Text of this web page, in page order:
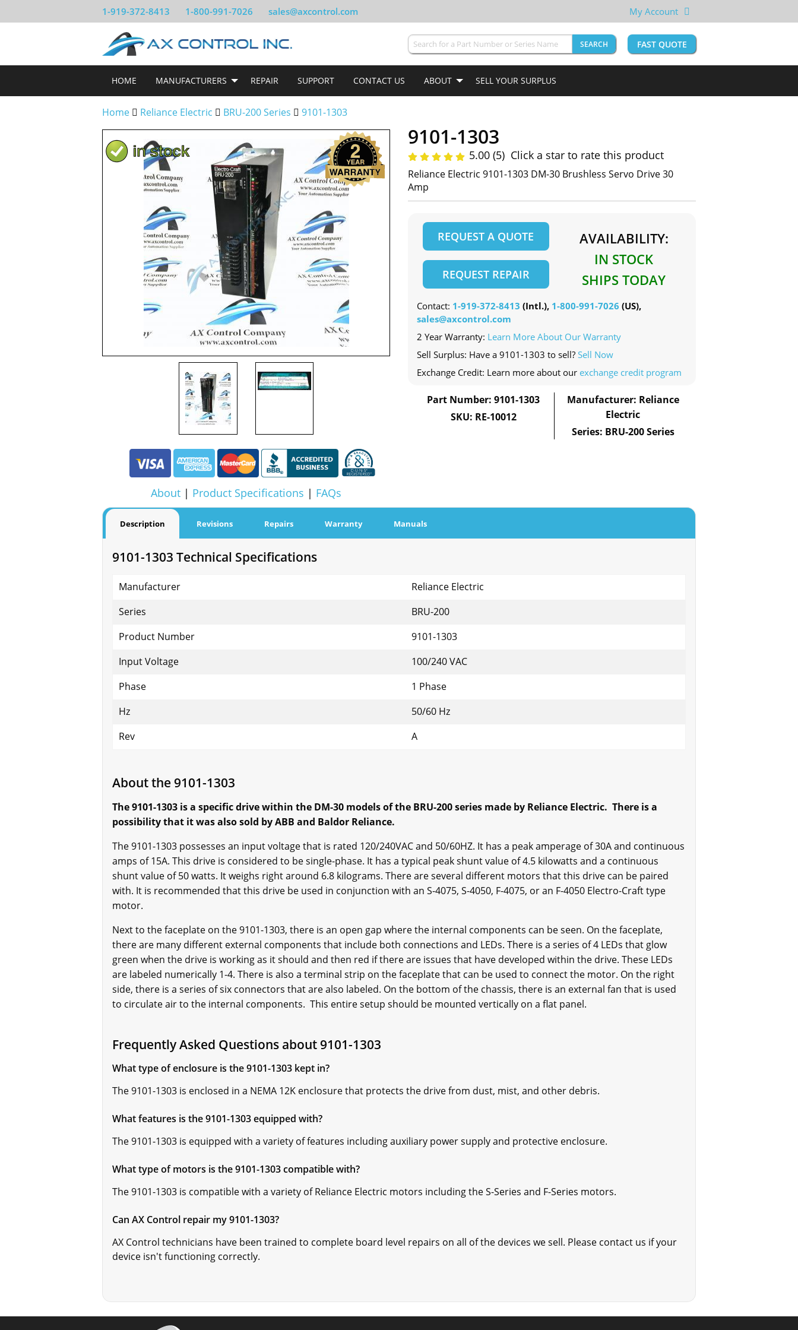
1-919-372-8413 1-800-991-7026 sales@axcontrol.com My Account
SEARCH FAST QUOTE
HOME MANUFACTURERS REPAIR SUPPORT CONTACT US ABOUT SELL YOUR SURPLUS
Home Reliance Electric BRU-200 Series 9101-1303
About | Product Specifications | FAQs
9101-1303
5.00 (5) Click a star to rate this product
Reliance Electric 9101-1303 DM-30 Brushless Servo Drive 30
Amp
REQUEST A QUOTE
REQUEST REPAIR
AVAILABILITY:
IN STOCK
SHIPS TODAY
Contact: 1-919-372-8413 (Intl.), 1-800-991-7026 (US),
sales@axcontrol.com
2 Year Warranty: Learn More About Our Warranty
Sell Surplus: Have a 9101-1303 to sell? Sell Now
Exchange Credit: Learn more about our exchange credit program
Part Number: 9101-1303
SKU: RE-10012
Manufacturer: Reliance
Electric
Series: BRU-200 Series
Description Revisions Repairs Warranty Manuals
9101-1303 Technical Specifications
Manufacturer
Reliance Electric
Series
BRU-200
Product Number
9101-1303
Input Voltage
100/240 VAC
Phase
1 Phase
Hz
50/60 Hz
Rev
A
About the 9101-1303
The 9101-1303 is a specific drive within the DM-30 models of the BRU-200 series made by Reliance Electric. There is a
possibility that it was also sold by ABB and Baldor Reliance.
The 9101-1303 possesses an input voltage that is rated 120/240VAC and 50/60HZ. It has a peak amperage of 30A and continuous
amps of 15A. This drive is considered to be single-phase. It has a typical peak shunt value of 4.5 kilowatts and a continuous
shunt value of 50 watts. It weighs right around 6.8 kilograms. There are several different motors that this drive can be paired
with. It is recommended that this drive be used in conjunction with an S-4075, S-4050, F-4075, or an F-4050 Electro-Craft type
motor.
Next to the faceplate on the 9101-1303, there is an open gap where the internal components can be seen. On the faceplate,
there are many different external components that include both connections and LEDs. There is a series of 4 LEDs that glow
green when the drive is working as it should and then red if there are issues that have developed within the drive. These LEDs
are labeled numerically 1-4. There is also a terminal strip on the faceplate that can be used to connect the motor. On the right
side, there is a series of six connectors that are also labeled. On the bottom of the chassis, there is an external fan that is used
to circulate air to the internal components. This entire setup should be mounted vertically on a flat panel.
Frequently Asked Questions about 9101-1303
What type of enclosure is the 9101-1303 kept in?
The 9101-1303 is enclosed in a NEMA 12K enclosure that protects the drive from dust, mist, and other debris.
What features is the 9101-1303 equipped with?
The 9101-1303 is equipped with a variety of features including auxiliary power supply and protective enclosure.
What type of motors is the 9101-1303 compatible with?
The 9101-1303 is compatible with a variety of Reliance Electric motors including the S-Series and F-Series motors.
Can AX Control repair my 9101-1303?
AX Control technicians have been trained to complete board level repairs on all of the devices we sell. Please contact us if your
device isn't functioning correctly.